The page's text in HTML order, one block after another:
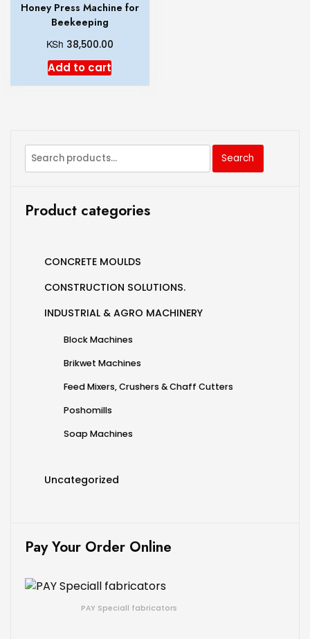
Honey Press Machine for
Beekeeping
KSh 38,500.00
Add to cart
Search
Product categories
CONCRETE MOULDS
CONSTRUCTION SOLUTIONS.
INDUSTRIAL & AGRO MACHINERY
Block Machines
Brikwet Machines
Feed Mixers, Crushers & Chaff Cutters
Poshomills
Soap Machines
Uncategorized
Pay Your Order Online
PAY Speciall fabricators